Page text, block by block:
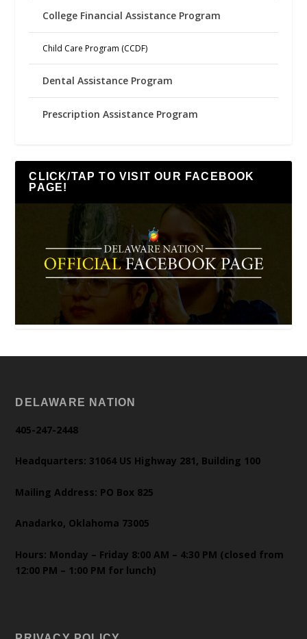
College Financial Assistance Program
Child Care Program (CCDF)
Dental Assistance Program
Prescription Assistance Program
CLICK/TAP TO VISIT OUR FACEBOOK
PAGE!
DELAWARE NATION
405-247-2448
Headquarters: 31064 US Highway 281, Building 100
Mailing Address: PO Box 825
Anadarko, Oklahoma 73005
Hours: Monday – Friday 8:00 AM – 4:30 PM (closed from
12:00 PM – 1:00 PM for lunch)